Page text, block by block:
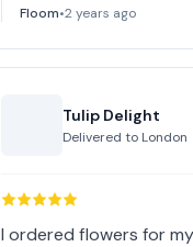
Floom•2 years ago
Tulip Delight
Delivered to London
I ordered flowers for